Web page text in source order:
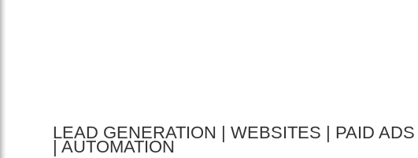
LEAD GENERATION | WEBSITES | PAID
| AUTOMATION